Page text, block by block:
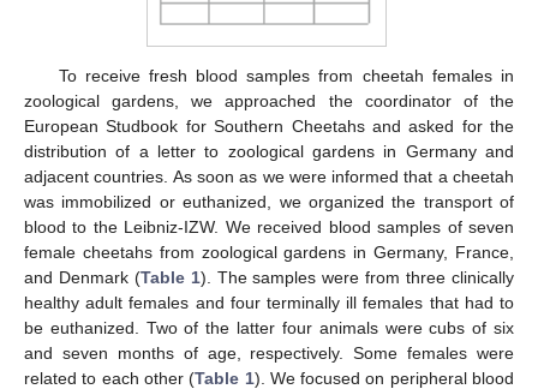
To receive fresh blood samples from cheetah females in
zoological gardens, we approached the coordinator of the
European Studbook for Southern Cheetahs and asked for the
distribution of a letter to zoological gardens in Germany and
adjacent countries. As soon as we were informed that a cheetah
was immobilized or euthanized, we organized the transport of
blood to the Leibniz-IZW. We received blood samples of seven
female cheetahs from zoological gardens in Germany, France,
and Denmark (Table 1). The samples were from three clinically
healthy adult females and four terminally ill females that had to
be euthanized. Two of the latter four animals were cubs of six
and seven months of age, respectively. Some females were
related to each other (Table 1). We focused on peripheral blood